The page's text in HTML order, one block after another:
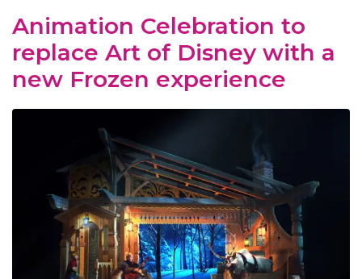
Animation Celebration to
replace Art of Disney with a
new Frozen experience